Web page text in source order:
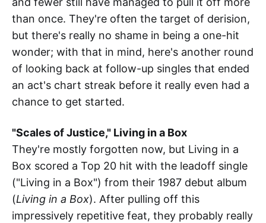
than once. They're often the target of derision,
but there's really no shame in being a one-hit
wonder; with that in mind, here's another round
of looking back at follow-up singles that ended
an act's chart streak before it really even had a
chance to get started.
"Scales of Justice," Living in a Box
They're mostly forgotten now, but Living in a
Box scored a Top 20 hit with the leadoff single
("Living in a Box") from their 1987 debut album
(Living in a Box). After pulling off this
impressively repetitive feat, they probably really